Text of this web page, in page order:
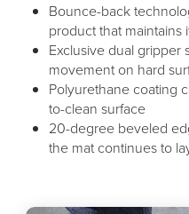
Bounce-back
product that
Exclusive dual gripper
movement on hard
Polyurethane coating
to-clean surface
20-degree beveled
the mat continues to